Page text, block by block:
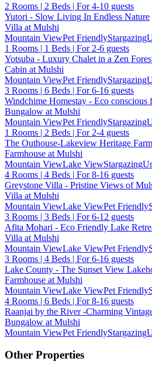
2 Rooms | 2 Beds | For 4-10 guests
Yutori - Slow Living In Endless Nature
Villa at Mulshi
Mountain ViewPet FriendlyStargazing
1 Rooms | 1 Beds | For 2-6 guests
Yotsuba - Luxury Chalet in a Zen
Cabin at Mulshi
Mountain ViewPet FriendlyStargazing
3 Rooms | 6 Beds | For 6-16 guests
Windchime Homestay - Eco conscious
Bungalow at Mulshi
Mountain ViewPet FriendlyStargazing
1 Rooms | 2 Beds | For 2-4 guests
The Outhouse-Lakeview Heritage
Farmhouse at Mulshi
Mountain ViewLake ViewStargazing
4 Rooms | 4 Beds | For 8-16 guests
Greystone Villa - Pristine Views of
Villa at Mulshi
Mountain ViewLake ViewPet Friendly
3 Rooms | 3 Beds | For 6-12 guests
Afita Mohari - Eco Friendly Lake
Villa at Mulshi
Mountain ViewLake ViewPet Friendly
3 Rooms | 4 Beds | For 6-16 guests
Lake County - The Sunset View
Farmhouse at Mulshi
Mountain ViewLake ViewPet Friendly
4 Rooms | 6 Beds | For 8-16 guests
Raanjai by the River -Charming
Bungalow at Mulshi
Mountain ViewPet FriendlyStargazing
Other Properties